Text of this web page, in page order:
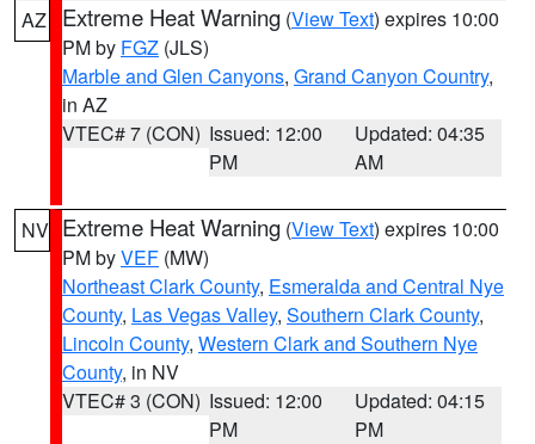
AZ Extreme Heat Warning (View Text) expires 10:00
PM by FGZ (JLS)
Marble and Glen Canyons, Grand Canyon Country,
in AZ
VTEC# 7 (CON) Issued: 12:00
PM
Updated: 04:35
AM
NV Extreme Heat Warning (View Text) expires 10:00
PM byVEF (MW)
Northeast Clark County, Esmeralda and Central Nye
County, Las Vegas Valley, Southern Clark County,
Lincoln County, Western Clark and Southern Nye
County, in NV
VTEC# 3 (CON) Issued: 12:00
PM
Updated: 04:15
PM